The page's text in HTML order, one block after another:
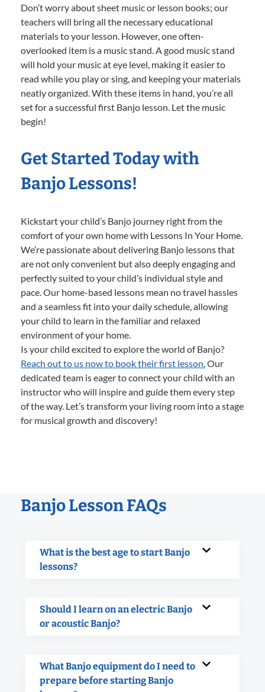
Don’t worry about sheet music or lesson books; our
teachers will bring all the necessary educational
materials to your lesson. However, one often-
overlooked item is a music stand. A good music stand
will hold your music at eye level, making it easier to
read while you play or sing, and keeping your materials
neatly organized. With these items in hand, you’re all
set for a successful first Banjo lesson. Let the music
begin!
Get Started Today with
Banjo Lessons!
Kickstart your child’s Banjo journey right from the
comfort of your own home with Lessons In Your Home.
We’re passionate about delivering Banjo lessons that
are not only convenient but also deeply engaging and
perfectly suited to your child’s individual style and
pace. Our home-based lessons mean no travel hassles
and a seamless fit into your daily schedule, allowing
your child to learn in the familiar and relaxed
environment of your home.
Is your child excited to explore the world of Banjo?
Reach out to us now to book their first lesson.Our
dedicated team is eager to connect your child with an
instructor who will inspire and guide them every step
of the way. Let’s transform your living room into a stage
for musical growth and discovery!
Banjo Lesson FAQs
What is the best age to start Banjo
lessons?
Should I learn on an electric Banjo
or acoustic Banjo?
What Banjo equipment do I need to
prepare before starting Banjo